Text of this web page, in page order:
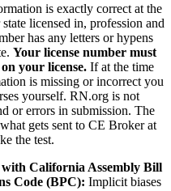
is exactly correct at the
licensed in, profession and
has any letters or hypens
Your license number must
your license. If at the time
is missing or incorrect you
yourself. RN.org is not
or errors in submission. The
gets sent to CE Broker at
the test.
California Assembly Bill
Code (BPC): Implicit biases